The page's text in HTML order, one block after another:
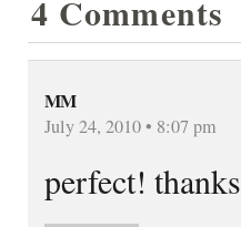
4 Comments
MM
July 24, 2010 • 8:07 pm
perfect! thanks